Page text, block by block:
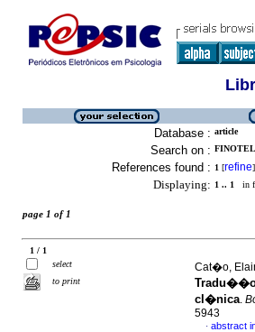
Database : article
Search on :
References found : 1 [refine]
Displaying: 1 .. 1 in
page 1 of 1
1 / 1
select
to print
Cat�o,
cl�nica.
5943
· abstract